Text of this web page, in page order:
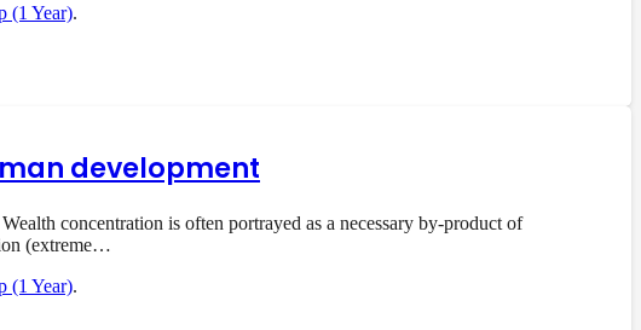
(1 Year).
development
concentration is often portrayed as a necessary by-product of
(extreme…
(1 Year).